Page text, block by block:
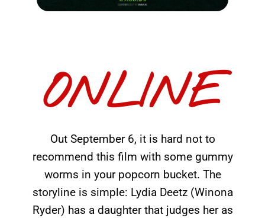
ONLINE
Out September 6, it is hard not to
recommend this film with some gummy
worms in your popcorn bucket. The
storyline is simple: Lydia Deetz (Winona
Ryder) has a daughter that judges her as